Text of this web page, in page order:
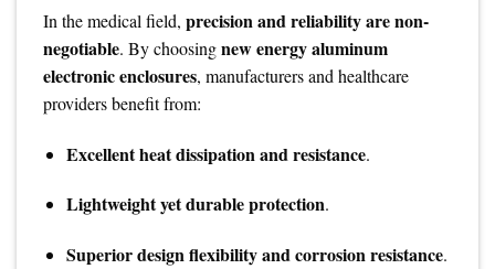
In the medical field, precision and reliability are non-
negotiable. By choosingnew energy aluminum
electronic enclosures, manufacturers and healthcare
providers benefit from:
Excellent heat dissipation and resistance.
Lightweight yet durable protection.
Superior design flexibility and corrosion resistance.